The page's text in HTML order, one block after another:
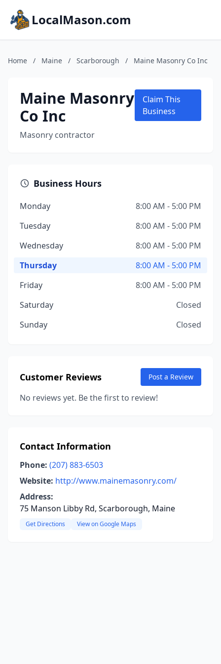
LocalMason.com
Home / Maine / Scarborough / Maine Masonry Co Inc
Maine Masonry
Co Inc
Masonry contractor
Claim This
Business
Business Hours
Monday
8:00 AM - 5:00 PM
Tuesday
8:00 AM - 5:00 PM
Wednesday
8:00 AM - 5:00 PM
Thursday
8:00 AM - 5:00 PM
Friday
8:00 AM - 5:00 PM
Saturday
Closed
Sunday
Closed
Customer Reviews Post a Review
No reviews yet. Be the first to review!
Contact Information
Phone: (207) 883-6503
Website: http://www.mainemasonry.com/
Address:
75 Manson Libby Rd, Scarborough, Maine
Get Directions View on Google Maps